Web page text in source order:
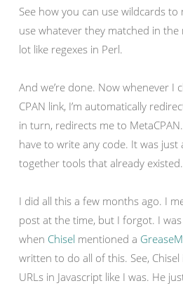
See how you can use wildcards to
use whatever they matched in the
lot like regexes in Perl.
And we’re done. Now whenever I
CPAN link, I’m automatically
in turn, redirects me to
have to write any code. It was just
together tools that already existed.
I did all this a few months ago. I
post at the time, but I forgot. I
when Chisel mentioned a
written to do all of this. See,
URLs in Javascript like I was. He